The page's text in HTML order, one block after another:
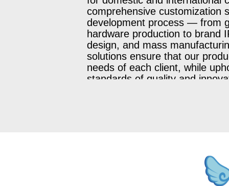
comprehensive customization
development process — from
hardware production to brand
design, and mass
solutions ensure that our
needs of each client, while
standards of quality and